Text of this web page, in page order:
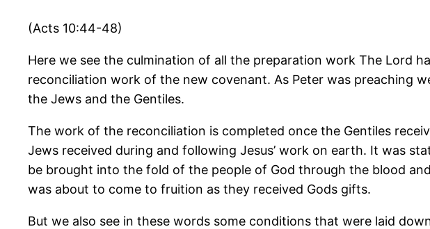
(Acts 10:44-48)
Here we see the culmination of all the preparation work The Lord
reconciliation work of the new covenant. As Peter was preaching
the Jews and the Gentiles.
The work of the reconciliation is completed once the Gentiles
Jews received during and following Jesus’ work on earth. It was
be brought into the fold of the people of God through the blood
was about to come to fruition as they received Gods gifts.
But we also see in these words some conditions that were laid